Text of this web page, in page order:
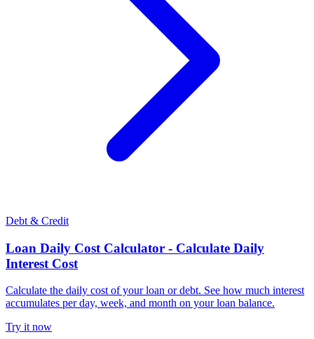
Debt & Credit
Loan Daily Cost Calculator - Calculate Daily
Interest Cost
Calculate the daily cost of your loan or debt. See how much interest
accumulates per day, week, and month on your loan balance.
Try it now